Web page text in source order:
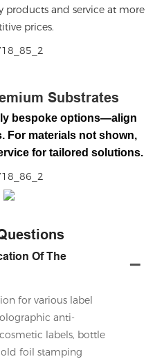
products and service at more
prices.
Substrates
bespoke options—align
For materials not shown,
for tailored solutions.
Of The
for various label
anti-
labels, bottle
foil stamping